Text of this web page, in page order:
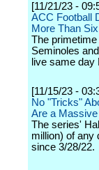
[11/21/23 -
ACC Football
More Than
The
Seminoles
live same day
[11/15/23 -
No "Tricks"
Are a Massive
The series'
million) of any
since 3/28/22.